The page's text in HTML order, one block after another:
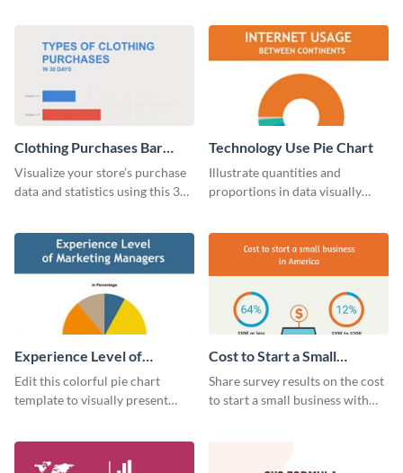
Clothing Purchases Bar
Graph
Visualize your store’s purchase
data and statistics using this 30
Technology Use Pie Chart
Illustrate quantities and
proportions in data visually
Experience Level of
Marketing Managers Pie
Chart
Edit this colorful pie chart
template to visually present
Cost to Start a Small
Business
Share survey results on the cost
to start a small business with